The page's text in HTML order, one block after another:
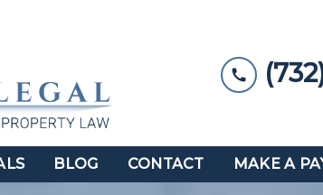
BLOG CONTACT MAKE A